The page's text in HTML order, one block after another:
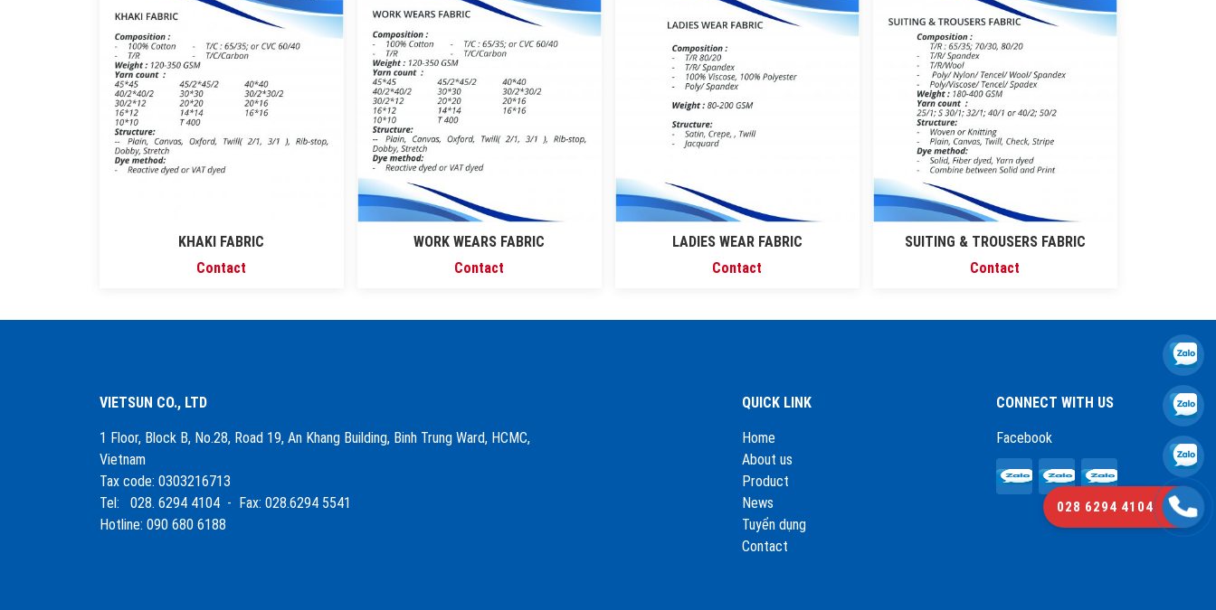
KHAKI FABRIC
Contact
WORK WEARS FABRIC
Contact
LADIES WEAR FABRIC
Contact
SUITING & TROUSERS FABRIC
Contact
VIETSUN CO., LTD
1 Floor, Block B, No.28, Road 19, An Khang Building, Binh Trung Ward, HCMC,
Vietnam
Tax code: 0303216713
Tel: 028. 6294 4104 - Fax: 028.6294 5541
Hotline: 090 680 6188
QUICK LINK
Home
About us
Product
News
Tuyển dụng
Contact
CONNECT WITH US
Facebook
028 6294 4104